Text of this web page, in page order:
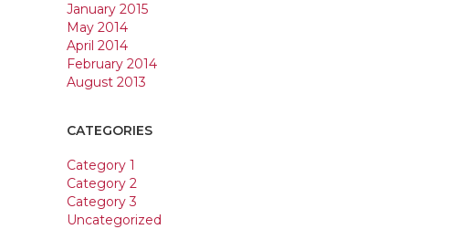
January 2015
May 2014
April 2014
February 2014
August 2013
CATEGORIES
Category 1
Category 2
Category 3
Uncategorized